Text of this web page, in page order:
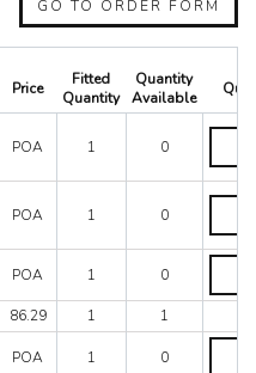
GO TO ORDER FORM
Price
Fitted
Quantity
Quantity
Available
POA 1 0
Central
with
R.H.D.
-
POA 1 0
Central
with
L.H.D.
GTS
POA 1 0
R.H.D.
GTS
86.29 1 1
POA 1 0
Roof